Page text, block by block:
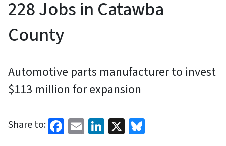
228 Jobs in Catawba
County
Automotive parts manufacturer to invest
$113 million for expansion
Share to: Facebook
EmailLinkedIn
X